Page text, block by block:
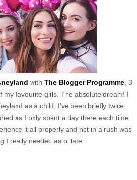
with The Blogger Programme , 3
my favourite girls. The absolute dream! I
as a child, I've been briefly twice
as I only spent a day there each time.
it all properly and not in a rush was
I really needed as of late.